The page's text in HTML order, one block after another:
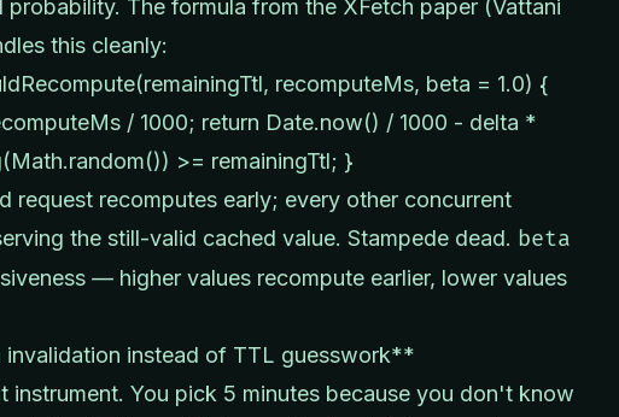
probability. The formula from the XFetch paper (Vattani
this cleanly:
recomputeMs, beta = 1.0) {
/ 1000; return Date.now() / 1000 - delta *
>= remainingTtl; }
request recomputes early; every other concurrent
the still-valid cached value. Stampede dead. beta
— higher values recompute earlier, lower values
instead of TTL guesswork**
instrument. You pick 5 minutes because you don't know